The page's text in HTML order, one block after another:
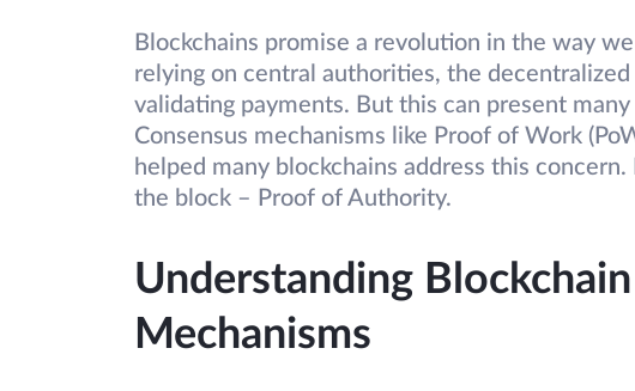
Blockchains promise a revolution in the way
relying on central authorities, the
validating payments. But this can present
Consensus mechanisms like Proof of Work
helped many blockchains address this
the block – Proof of Authority.
Understanding
Mechanisms